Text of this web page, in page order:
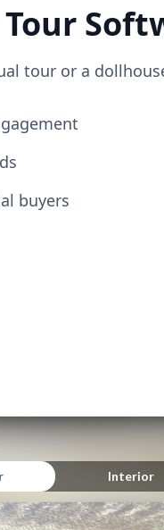
tour or a
buyers